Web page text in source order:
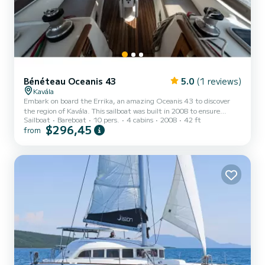
Bénéteau Oceanis 43 5.0 (1 reviews)
Kavála
Embark on board the Errika, an amazing Oceanis 43 to discover
the region of Kavála. This sailboat was built in 2008 to ensure
complete comfort and performance at sea. The boat has 4 fully-
equipped cabins and a capacity of 10 people. With an overall length
comfort, Errika has 2 toilets with a shower This boat is equipped
with a Full batten mainsail and a Furling geno...
Sailboat Bareboat 10 pers. 4 cabins 2008 42 ft
from $296,45